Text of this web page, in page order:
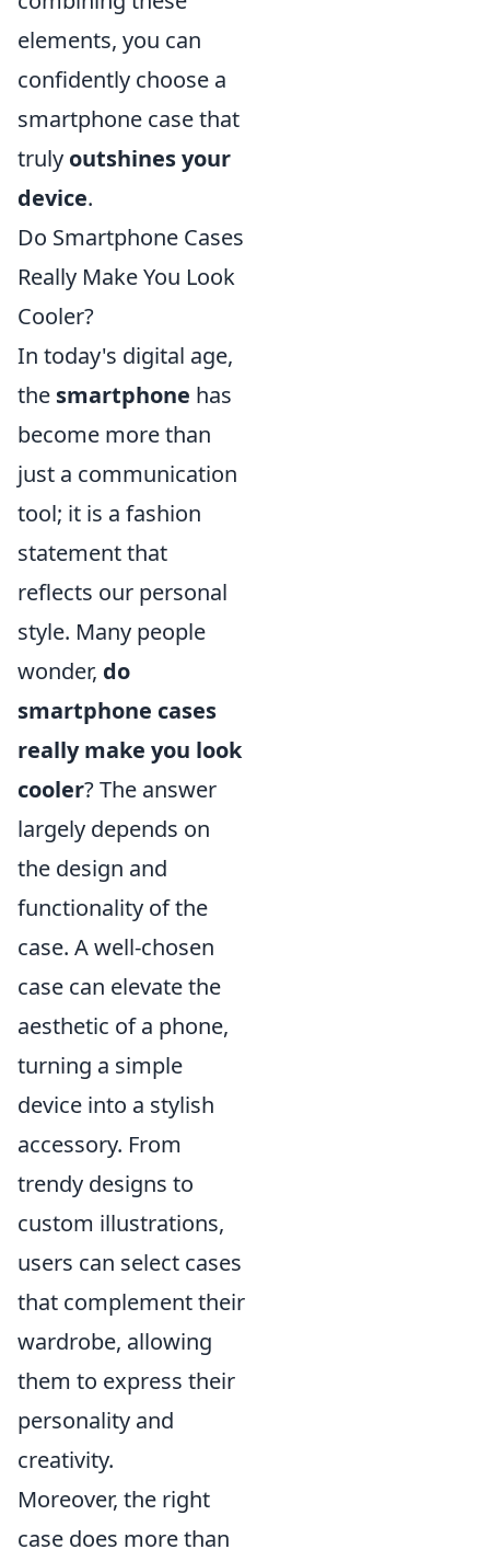
elements, you can
confidently choose a
smartphone case that
truly outshines your
device.
Do Smartphone Cases
Really Make You Look
Cooler?
In today's digital age,
the smartphone has
become more than
just a communication
tool; it is a fashion
statement that
reflects our personal
style. Many people
wonder, do
smartphone cases
really make you look
cooler? The answer
largely depends on
the design and
functionality of the
case. A well-chosen
case can elevate the
aesthetic of a phone,
turning a simple
device into a stylish
accessory. From
trendy designs to
custom illustrations,
users can select cases
that complement their
wardrobe, allowing
them to express their
personality and
creativity.
Moreover, the right
case does more than